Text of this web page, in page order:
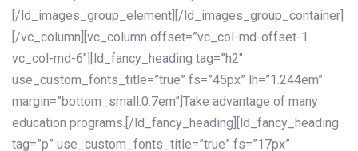
[/ld_images_group_element][/ld_images_group_container]
[/vc_column][vc_column offset=”vc_col-md-offset-1
vc_col-md-6″][ld_fancy_heading tag=”h2″
use_custom_fonts_title=”true” fs=”45px” lh=”1.244em”
margin=”bottom_small:0.7em”]Take advantage of many
education programs.[/ld_fancy_heading][ld_fancy_heading
tag=”p” use_custom_fonts_title=”true” fs=”17px”